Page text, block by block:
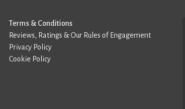
Terms & Conditions
Reviews, Ratings & Our Rules of Engagement
Privacy Policy
Cookie Policy